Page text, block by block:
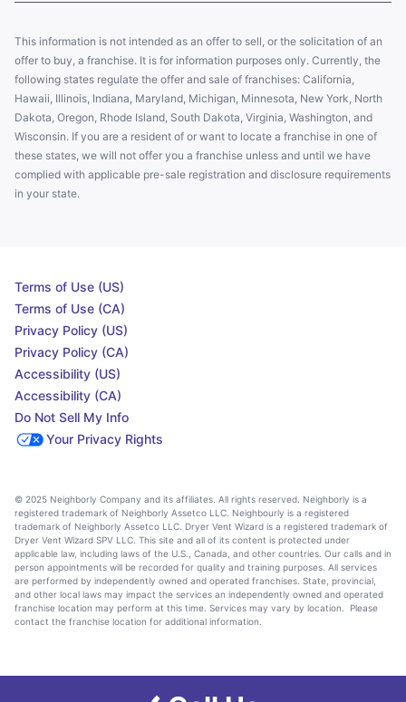
This information is not intended as an offer to sell, or the solicitation of an
offer to buy, a franchise. It is for information purposes only. Currently, the
following states regulate the offer and sale of franchises: California,
Hawaii, Illinois, Indiana, Maryland, Michigan, Minnesota, New York, North
Dakota, Oregon, Rhode Island, South Dakota, Virginia, Washington, and
Wisconsin. If you are a resident of or want to locate a franchise in one of
these states, we will not offer you a franchise unless and until we have
complied with applicable pre-sale registration and disclosure requirements
in your state.
Terms of Use (US)
Terms of Use (CA)
Privacy Policy (US)
Privacy Policy (CA)
Accessibility (US)
Accessibility (CA)
Do Not Sell My Info
Your Privacy Rights
© 2025 Neighborly Company and its affiliates. All rights reserved. Neighborly is a
registered trademark of Neighborly Assetco LLC. Neighbourly is a registered
trademark of Neighborly Assetco LLC. Dryer Vent Wizard is a registered trademark of
Dryer Vent Wizard SPV LLC. This site and all of its content is protected under
applicable law, including laws of the U.S., Canada, and other countries. Our calls and in
person appointments will be recorded for quality and training purposes. All services
are performed by independently owned and operated franchises. State, provincial,
and other local laws may impact the services an independently owned and operated
franchise location may perform at this time. Services may vary by location. Please
contact the franchise location for additional information.